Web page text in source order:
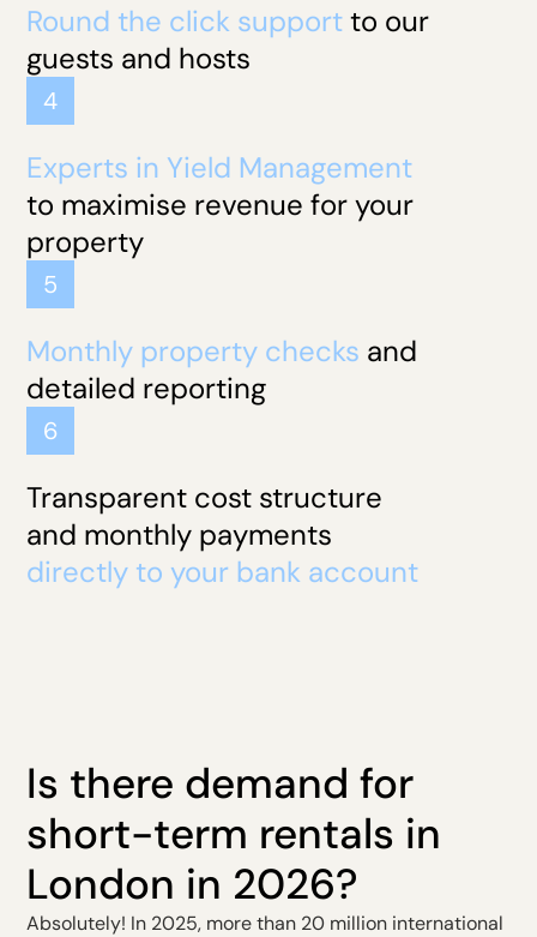
Round the click supportto our
guests and hosts
4
Experts in Yield Management
to maximise revenue for your
property
5
Monthly property checks and
detailed reporting
6
Transparent cost structure
and monthly payments
directly to your bank account
Is there demand for
short-term rentals in
London in 2026?
Absolutely! In 2025, more than 20 million international